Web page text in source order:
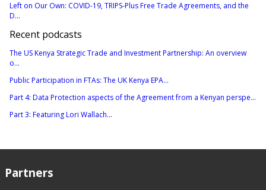
Left on Our Own: COVID-19, TRIPS-Plus Free Trade Agreements, and the
D...
Recent podcasts
The US Kenya Strategic Trade and Investment Partnership: An overview
o...
Public Participation in FTAs: The UK Kenya EPA...
Part 4: Data Protection aspects of the Agreement from a Kenyan perspe...
Part 3: Featuring Lori Wallach...
Partners